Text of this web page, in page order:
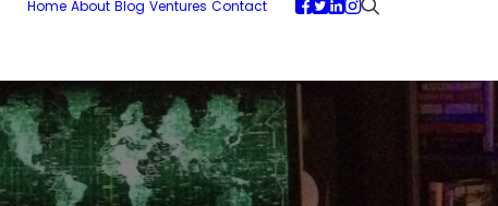
Home About Blog Ventures Contact